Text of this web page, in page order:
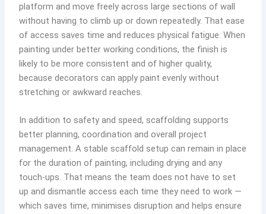
platform and move freely across large sections of wall
without having to climb up or down repeatedly. That ease
of access saves time and reduces physical fatigue. When
painting under better working conditions, the finish is
likely to be more consistent and of higher quality,
because decorators can apply paint evenly without
stretching or awkward reaches.
In addition to safety and speed, scaffolding supports
better planning, coordination and overall project
management. A stable scaffold setup can remain in place
for the duration of painting, including drying and any
touch-ups. That means the team does not have to set
up and dismantle access each time they need to work —
which saves time, minimises disruption and helps ensure